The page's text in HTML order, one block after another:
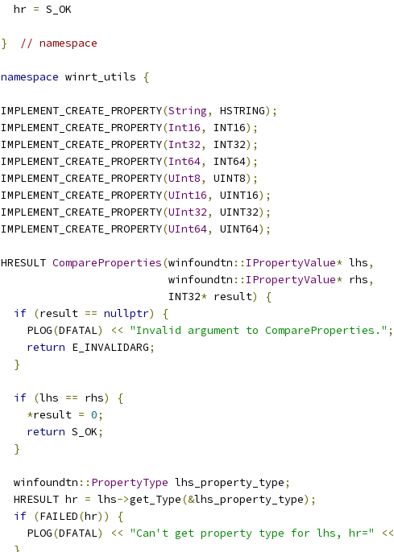
  hr
= S_OK
} // namespace
namespace winrt_utils {
IMPLEMENT_CREATE_PROPERTY(String, HSTRING);
IMPLEMENT_CREATE_PROPERTY(Int16, INT16);
IMPLEMENT_CREATE_PROPERTY(Int32, INT32);
IMPLEMENT_CREATE_PROPERTY(Int64, INT64);
IMPLEMENT_CREATE_PROPERTY(UInt8, UINT8);
IMPLEMENT_CREATE_PROPERTY(UInt16, UINT16);
IMPLEMENT_CREATE_PROPERTY(UInt32, UINT32);
IMPLEMENT_CREATE_PROPERTY(UInt64, UINT64);
HRESULT CompareProperties(winfoundtn :: IPropertyValue* lhs,
                          winfoundtn
:: IPropertyValue* rhs,
                          INT32
* result)
{
if (result == nullptr)
{
    PLOG
(DFATAL) << "Invalid argument to CompareProperties." ;
return E_INVALIDARG;
}
if (lhs == rhs)
{
*result = 0;
return S_OK;
}
  winfoundtn
:: PropertyType lhs_property_type;
  HRESULT hr
= lhs->get_Type(&lhs_property_type);
if (FAILED(hr))
{
    PLOG
(DFATAL) << "Can't get property type for lhs, hr=" <<